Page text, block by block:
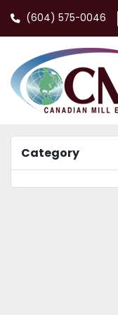
(604) 575-0046
Category